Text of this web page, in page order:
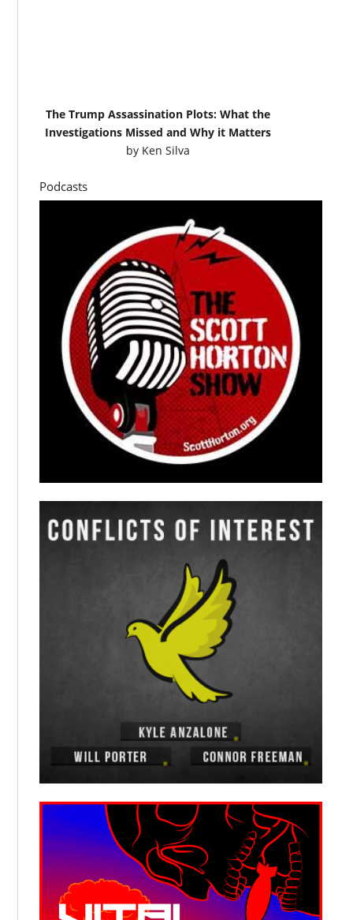
The Trump Assassination Plots: What the
Investigations Missed and Why it Matters
by Ken Silva
Podcasts